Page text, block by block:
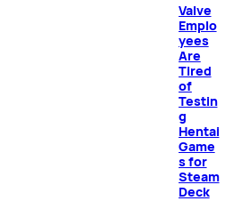
Valve
Emplo
yees
Are
Tired
of
Testin
g
Hentai
Game
s for
Steam
Deck